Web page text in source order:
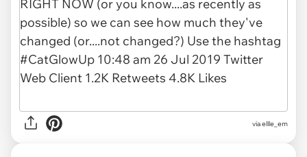
viaellle_em